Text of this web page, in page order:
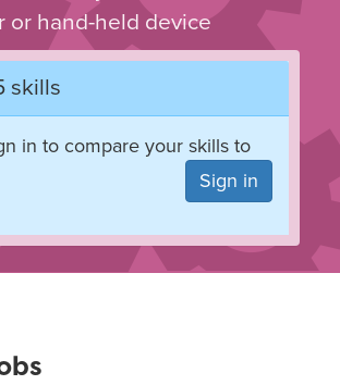
or hand-held device
skills
in to compare your skills to
Sign in